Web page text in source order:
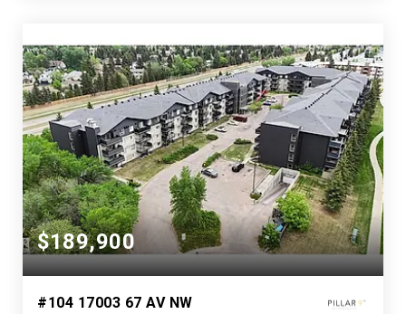
$189,900
#104 17003 67 AV NW